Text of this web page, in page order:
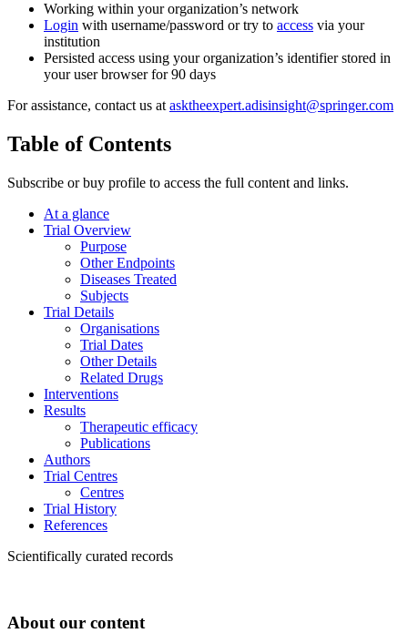
Working within your organization’s network
Login with username/password or try to access via your
institution
Persisted access using your organization’s identifier stored in
your user browser for 90 days
For assistance, contact us at asktheexpert.adisinsight@springer.com
Table of Contents
Subscribe or buy profile to access the full content and links.
At a glance
Trial Overview
Purpose
Other Endpoints
Diseases Treated
Subjects
Trial Details
Organisations
Trial Dates
Other Details
Related Drugs
Interventions
Results
Therapeutic efficacy
Publications
Authors
Trial Centres
Centres
Trial History
References
Scientifically curated records
About our content